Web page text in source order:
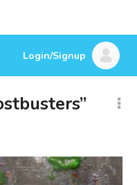
Login/Signup